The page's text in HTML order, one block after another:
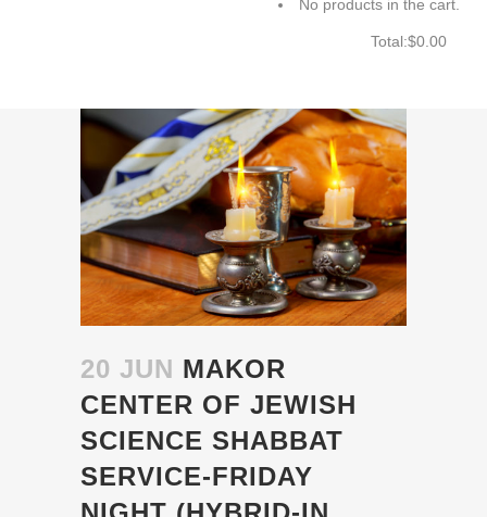
No products in the cart.
Total:$0.00
20 JUN MAKOR
CENTER OF JEWISH
SCIENCE SHABBAT
SERVICE-FRIDAY